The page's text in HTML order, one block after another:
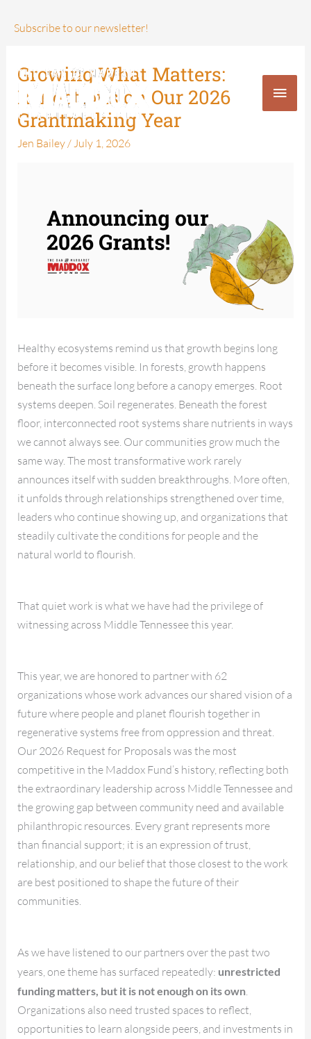
Subscribe to our newsletter!
Main
Growing What Matters:
Reflections on Our 2026
Grantmaking Year
Jen Bailey / July 1, 2026
Healthy ecosystems remind us that growth begins long
before it becomes visible. In forests, growth happens
beneath the surface long before a canopy emerges. Root
systems deepen. Soil regenerates. Beneath the forest
floor, interconnected root systems share nutrients in ways
we cannot always see. Our communities grow much the
same way. The most transformative work rarely
announces itself with sudden breakthroughs. More often,
it unfolds through relationships strengthened over time,
leaders who continue showing up, and organizations that
steadily cultivate the conditions for people and the
natural world to flourish.
That quiet work is what we have had the privilege of
witnessing across Middle Tennessee this year.
This year, we are honored to partner with 62
organizations whose work advances our shared vision of a
future where people and planet flourish together in
regenerative systems free from oppression and threat.
Our 2026 Request for Proposals was the most
competitive in the Maddox Fund’s history, reflecting both
the extraordinary leadership across Middle Tennessee and
the growing gap between community need and available
philanthropic resources. Every grant represents more
than financial support; it is an expression of trust,
relationship, and our belief that those closest to the work
are best positioned to shape the future of their
communities.
As we have listened to our partners over the past two
years, one theme has surfaced repeatedly: unrestricted
funding matters, but it is not enough on its own
Organizations also need trusted spaces to reflect,
opportunities to learn alongside peers, and investments in
Growing
What
Matters:
Reflections
on